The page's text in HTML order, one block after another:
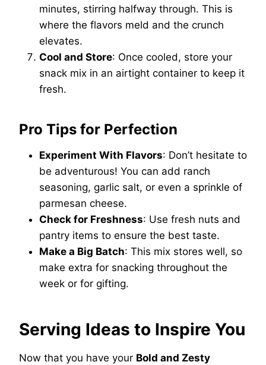
minutes, stirring halfway through. This is
where the flavors meld and the crunch
elevates.
Cool and Store: Once cooled, store your
snack mix in an airtight container to keep it
fresh.
Pro Tips for Perfection
Experiment With Flavors: Don’t hesitate to
be adventurous! You can add ranch
seasoning, garlic salt, or even a sprinkle of
parmesan cheese.
Check for Freshness: Use fresh nuts and
pantry items to ensure the best taste.
Make a Big Batch: This mix stores well, so
make extra for snacking throughout the
week or for gifting.
Serving Ideas to Inspire You
Now that you have your Bold and Zesty